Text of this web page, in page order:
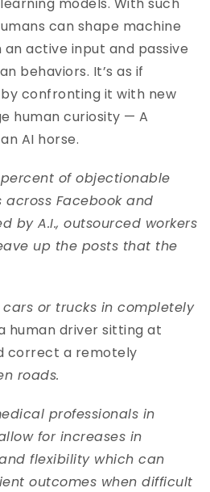
can shape machine
active input and passive
behaviors. It’s as if
confronting it with new
human curiosity — A
AI horse.
of objectionable
Facebook and
by A.I., outsourced workers
up the posts that the
or trucks in completely
human driver sitting at
correct a remotely
roads.
professionals in
for increases in
flexibility which can
outcomes when difficult